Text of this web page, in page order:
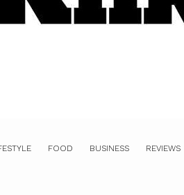
FOOD BUSINESS REVIEWS